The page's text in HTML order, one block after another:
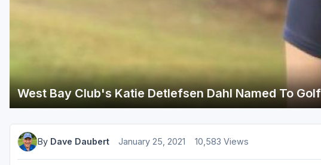
Sarasota
St Augustine - Ponte Vedra
St Lucie
West Bay Club's Katie Detlefsen Dahl Named To
By Dave Daubert January 25, 2021 10,583 Views